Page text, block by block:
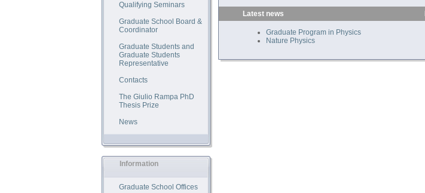
Qualifying Seminars
Graduate School Board &
Coordinator
Graduate Students and
Graduate Students
Representative
Contacts
The Giulio Rampa PhD
Thesis Prize
News
Information
Graduate School Offices
Latest news
Graduate Program in Physics
Nature Physics